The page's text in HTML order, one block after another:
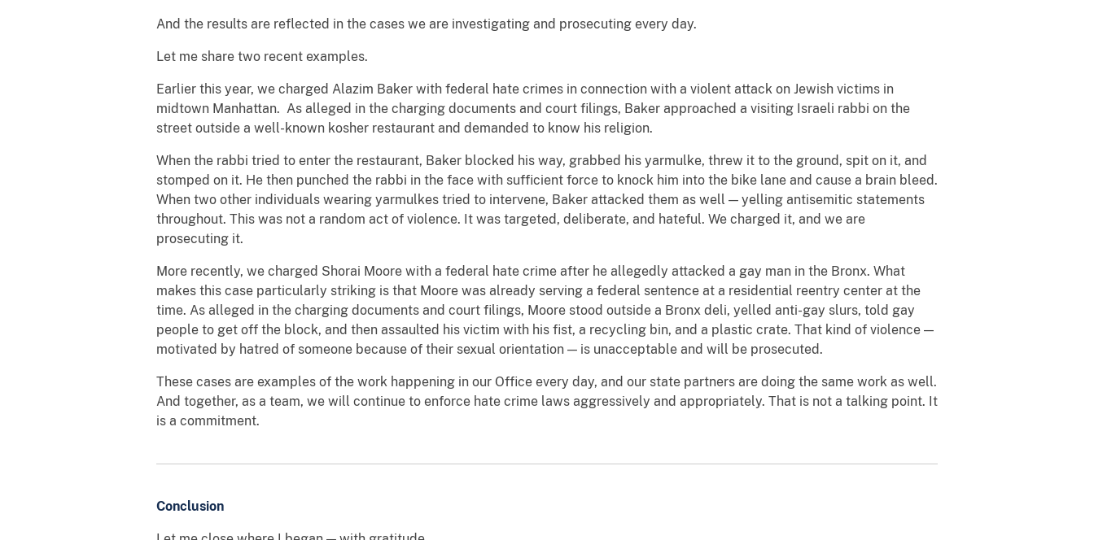
And the results are reflected in the cases we are investigating and prosecuting every day.
Let me share two recent examples.
Earlier this year, we charged Alazim Baker with federal hate crimes in connection with a violent attack on Jewish victims in
midtown Manhattan. As alleged in the charging documents and court filings, Baker approached a visiting Israeli rabbi on the
street outside a well-known kosher restaurant and demanded to know his religion.
When the rabbi tried to enter the restaurant, Baker blocked his way, grabbed his yarmulke, threw it to the ground, spit on it, and
stomped on it. He then punched the rabbi in the face with sufficient force to knock him into the bike lane and cause a brain bleed.
When two other individuals wearing yarmulkes tried to intervene, Baker attacked them as well — yelling antisemitic statements
throughout. This was not a random act of violence. It was targeted, deliberate, and hateful. We charged it, and we are
prosecuting it.
More recently, we charged Shorai Moore with a federal hate crime after he allegedly attacked a gay man in the Bronx. What
makes this case particularly striking is that Moore was already serving a federal sentence at a residential reentry center at the
time. As alleged in the charging documents and court filings, Moore stood outside a Bronx deli, yelled anti-gay slurs, told gay
people to get off the block, and then assaulted his victim with his fist, a recycling bin, and a plastic crate. That kind of violence —
motivated by hatred of someone because of their sexual orientation — is unacceptable and will be prosecuted.
These cases are examples of the work happening in our Office every day, and our state partners are doing the same work as well.
And together, as a team, we will continue to enforce hate crime laws aggressively and appropriately. That is not a talking point. It
is a commitment.
Conclusion